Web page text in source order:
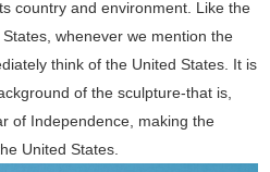
country and environment. Like the
whenever we mention the
think of the United States. It is
of the sculpture-that is,
of Independence, making the
United States.